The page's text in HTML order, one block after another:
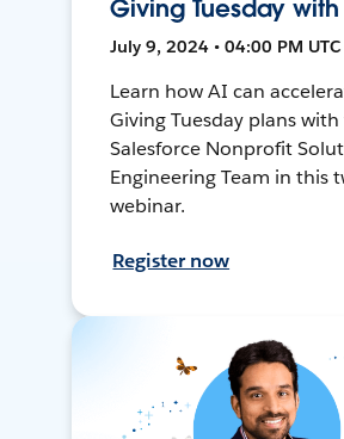
Giving Tuesday
July 9, 2024 • 04:00 PM
Learn how AI can
Giving Tuesday plans
Salesforce Nonprofit
Engineering Team in this
webinar.
Register now